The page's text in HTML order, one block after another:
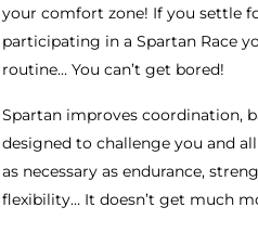
your comfort zone! If you settle
participating in a Spartan Race
routine… You can’t get bored!
Spartan improves coordination,
designed to challenge you and
as necessary as endurance,
flexibility… It doesn’t get much